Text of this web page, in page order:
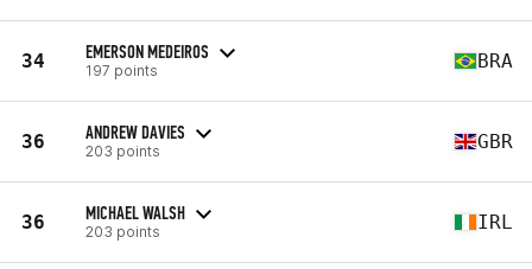
34 EMERSON MEDEIROS
197 points BRA
36 ANDREW DAVIES
203 points GBR
36 MICHAEL WALSH
203 points IRL